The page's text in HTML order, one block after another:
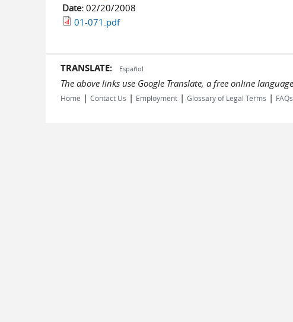
Date: 02/20/2008
01-071.pdf
TRANSLATE: Español
The above links use Google Translate, a free online
Home | Contact Us | Employment | Glossary of Legal Terms | FAQs